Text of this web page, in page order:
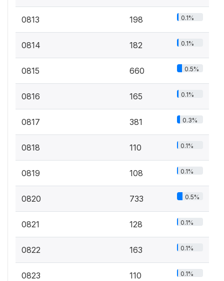
0813 198 0.1%
0814 182 0.1%
0815 660 0.5%
0816 165 0.1%
0817 381 0.3%
0818 110 0.1%
0819 108 0.1%
0820 733 0.5%
0821 128 0.1%
0822 163 0.1%
0823 110 0.1%